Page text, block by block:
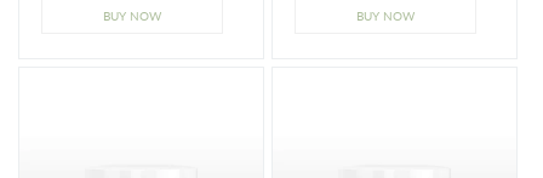
BUY NOW BUY NOW